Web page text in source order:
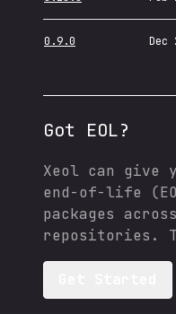
0.9.0 Dec
Got EOL?
Xeol can
end-of-life
packages
repositories.